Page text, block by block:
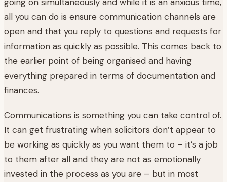
all you can do is ensure communication channels are
open and that you reply to questions and requests for
information as quickly as possible. This comes back to
the earlier point of being organised and having
everything prepared in terms of documentation and
finances.
Communications is something you can take control of.
It can get frustrating when solicitors don’t appear to
be working as quickly as you want them to – it’s a job
to them after all and they are not as emotionally
invested in the process as you are – but in most